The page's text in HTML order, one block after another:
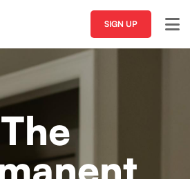
SIGN UP
The